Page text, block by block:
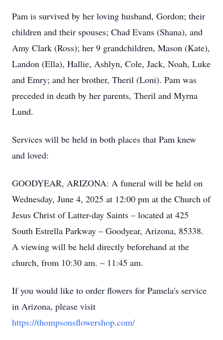
Close
Pam is survived by her loving husband, Gordon; their
children and their spouses; Chad Evans (Shana), and
Amy Clark (Ross); her 9 grandchildren, Mason (Kate),
Landon (Ella), Hallie, Ashlyn, Cole, Jack, Noah, Luke
and Emry; and her brother, Theril (Loni). Pam was
preceded in death by her parents, Theril and Myrna
Lund.
Services will be held in both places that Pam knew
and loved:
GOODYEAR, ARIZONA: A funeral will be held on
Wednesday, June 4, 2025 at 12:00 pm at the Church of
Jesus Christ of Latter-day Saints – located at 425
South Estrella Parkway – Goodyear, Arizona, 85338.
A viewing will be held directly beforehand at the
church, from 10:30 am. – 11:45 am.
If you would like to order flowers for Pamela's service
in Arizona, please visit
https://thompsonsflowershop.com/